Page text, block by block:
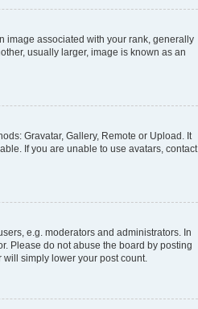
image associated with your rank, generally
usually larger, image is known as an
Gravatar, Gallery, Remote or Upload. It
If you are unable to use avatars, contact
e.g. moderators and administrators. In
Please do not abuse the board by posting
simply lower your post count.